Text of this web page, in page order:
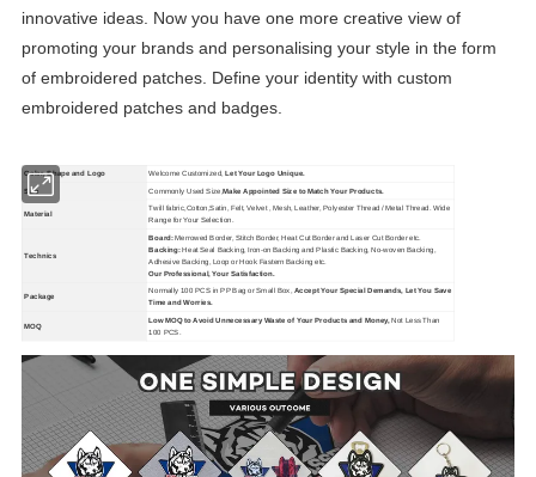
innovative ideas. Now you have one more creative view of
promoting your brands and personalising your style in the form
of embroidered patches. Define your identity with custom
embroidered patches and badges.
Color, Shape and Logo Welcome Customized, Let Your Logo Unique.
Size Commonly Used Size,Make Appointed Size to Match Your Products.
Material
Twill fabric,Cotton,Satin, Felt, Velvet , Mesh, Leather, Polyester Thread / Metal Thread. Wide
Range for Your Selection.
Technics
Board: Merrowed Border, Stitch Border, Heat Cut Border and Laser Cut Border etc.
Backing: Heat Seal Backing, Iron-on Backing and Plastic Backing, No-woven Backing,
Adhesive Backing, Loop or Hook Fastern Backing etc.
Our Professional, Your Satisfaction.
Package
Normally 100 PCS in PP Bag or Small Box,
Accept Your Special Demands, Let You Save
Time and Worries.
MOQ
Low MOQ to Avoid Unnecessary Waste of Your Products and Money, Not Less Than
100 PCS.